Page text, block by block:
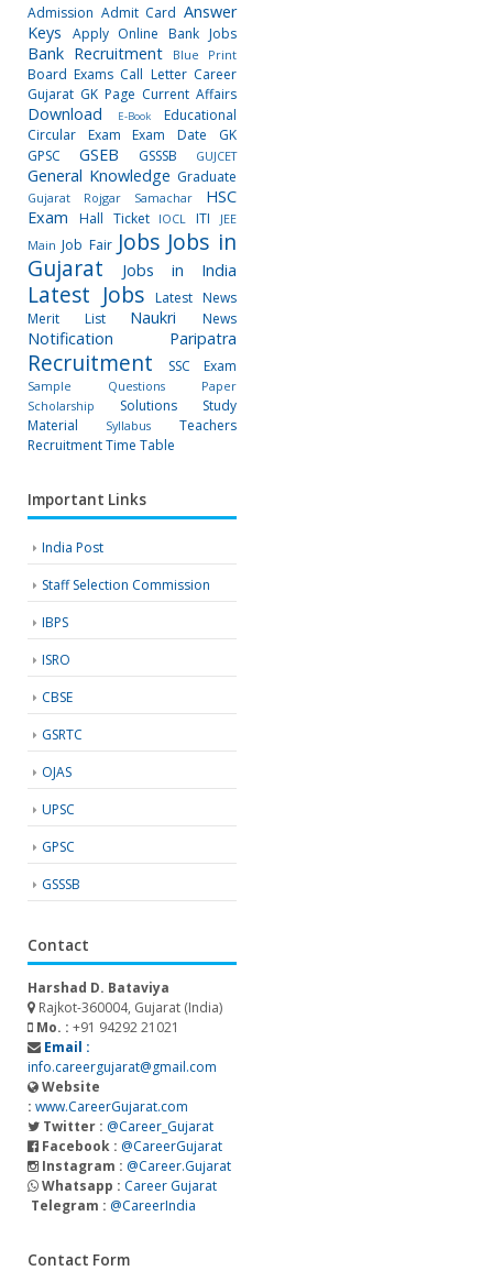
Admission Admit Card Answer
Keys
Apply Online Bank Jobs
Bank Recruitment Blue Print
Board Exams Call Letter Career
Gujarat GK Page Current Affairs
Download E-Book
Educational
Circular
Exam Exam Date
GK
GPSC
GSEB GSSSB GUJCET
General Knowledge Graduate
Gujarat Rojgar Samachar
HSC
Exam
Hall Ticket IOCL ITI
JEE
Main Job Fair Jobs Jobs in
Gujarat
Jobs in India
Latest Jobs
Latest News
Merit List
Naukri News
Notification Paripatra
Recruitment SSC Exam
Sample Questions Paper
Scholarship
Solutions
Study
Material
Syllabus
Teachers
RecruitmentTime Table
Important Links
India Post
Staff Selection Commission
IBPS
ISRO
CBSE
GSRTC
OJAS
UPSC
GPSC
GSSSB
Contact
Harshad D. Bataviya
Rajkot-360004, Gujarat (India)
Mo. : +91 94292 21021
Email :
info.careergujarat@gmail.com
Website
: www.CareerGujarat.com
Twitter : @Career_Gujarat
Facebook : @CareerGujarat
Instagram : @Career.Gujarat
Whatsapp : Career Gujarat
Telegram : @CareerIndia
Contact Form